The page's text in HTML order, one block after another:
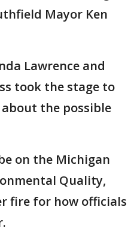
Mayor Ken
Lawrence and
took the stage to
the possible
on the Michigan
Quality,
fire for how officials